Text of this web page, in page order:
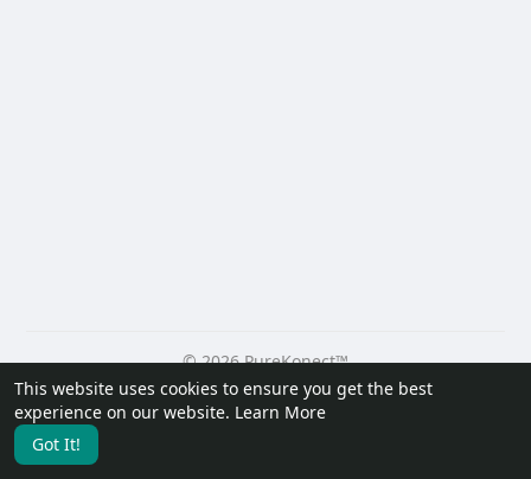
This website uses cookies to ensure you get the best
experience on our website. Learn More
Got It!
© 2026 PureKonect™
Home
About Contact Us Privacy Policy
Terms of Use
Request a Refund
Blog